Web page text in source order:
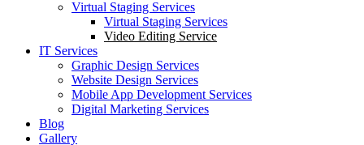
Virtual Staging Services
Virtual Staging Services
Video Editing Service
IT Services
Graphic Design Services
Website Design Services
Mobile App Development Services
Digital Marketing Services
Blog
Gallery